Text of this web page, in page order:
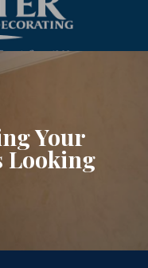
Your
Looking